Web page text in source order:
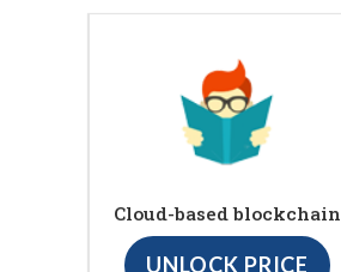
Cloud-based blockchain
UNLOCK PRICE